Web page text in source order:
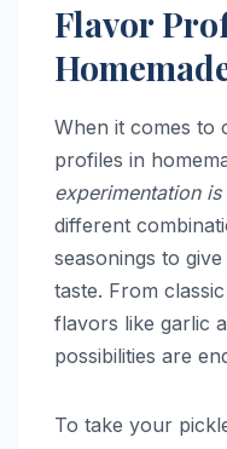
Flavor
When it comes to
profiles in
experimentation is
different
seasonings to
taste. From
flavors like garlic
possibilities are
To take your